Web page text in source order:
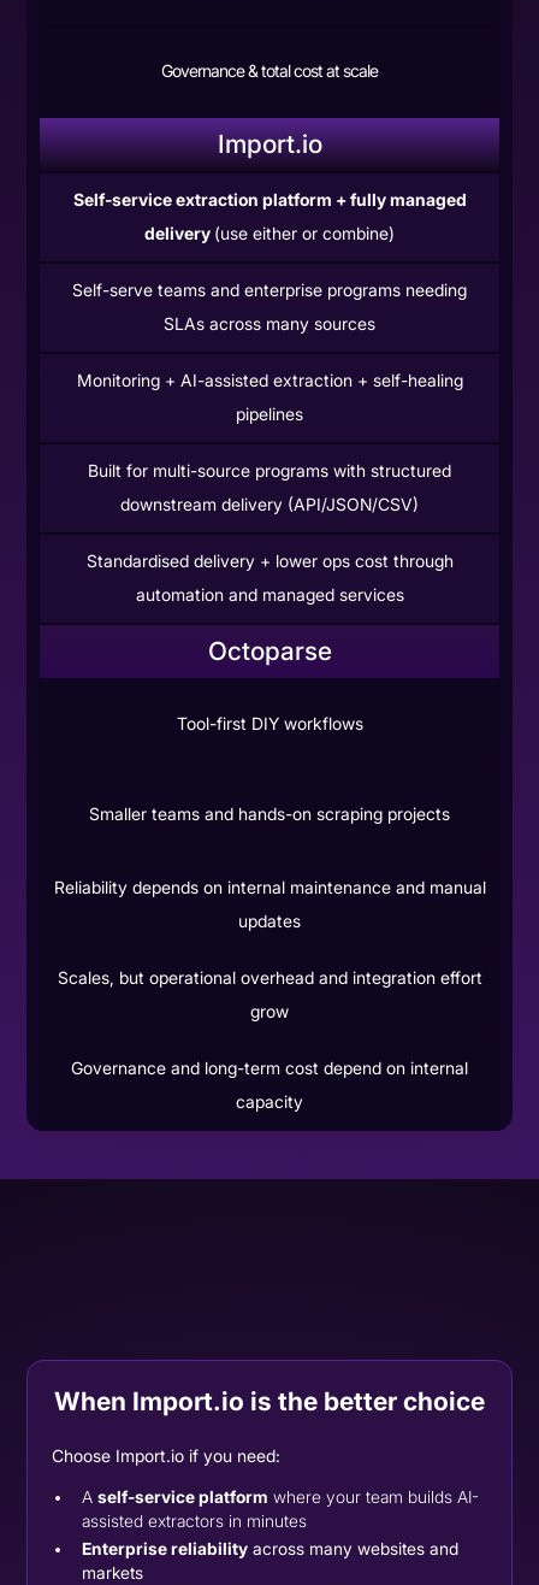
Governance & total cost at scale
Import.io
Self-service extraction platform + fully managed
delivery (use either or combine)
Self-serve teams and enterprise programs needing
SLAs across many sources
Monitoring + AI-assisted extraction + self-healing
pipelines
Built for multi-source programs with structured
downstream delivery (API/JSON/CSV)
Standardised delivery + lower ops cost through
automation and managed services
Octoparse
Tool-first DIY workflows
Smaller teams and hands-on scraping projects
Reliability depends on internal maintenance and manual
updates
Scales, but operational overhead and integration effort
grow
Governance and long-term cost depend on internal
capacity
When Import.io is the better choice
Choose Import.io if you need:
A self-service platform where your team builds AI-
assisted extractors in minutes
Enterprise reliabilityacross many websites and
markets